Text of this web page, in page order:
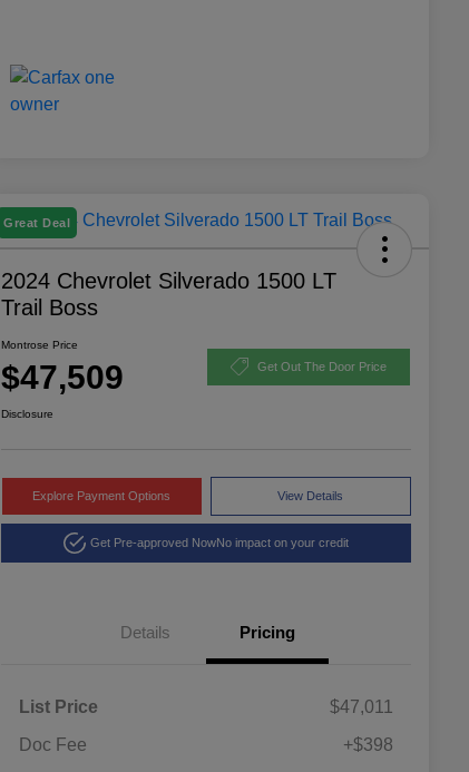
Great Deal
2024 Chevrolet Silverado 1500 LT
Trail Boss
Montrose Price
$47,509 Get Out The Door Price
Disclosure
Explore Payment Options View Details
Get Pre-approved NowNo impact on your credit
Details Pricing
List Price
$47,011
Doc Fee
+$398